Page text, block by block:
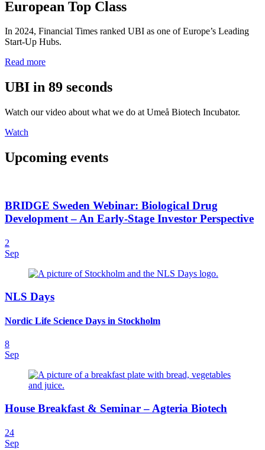
European Top Class
In 2024, Financial Times ranked UBI as one of Europe’s Leading
Start-Up Hubs.
Read more
UBI in 89 seconds
Watch our video about what we do at Umeå Biotech Incubator.
Watch
Upcoming events
BRIDGE Sweden Webinar: Biological Drug
Development – An Early-Stage Investor Perspective
2
Sep
NLS Days
Nordic Life Science Days in Stockholm
8
Sep
House Breakfast & Seminar – Agteria Biotech
24
Sep